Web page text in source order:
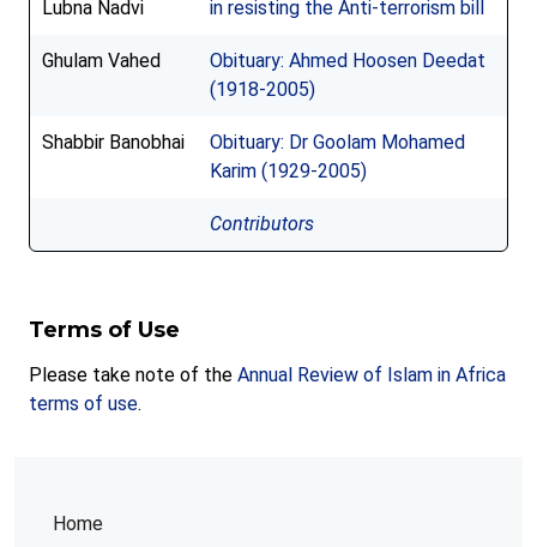
Home
Lubna Nadvi in resisting the Anti-terrorism bill
Ghulam Vahed
Obituary: Ahmed Hoosen Deedat
(1918-2005)
Shabbir Banobhai
Obituary: Dr Goolam Mohamed
Karim (1929-2005)
Contributors
Terms of Use
Please take note of the Annual Review of Islam in Africa
terms of use.